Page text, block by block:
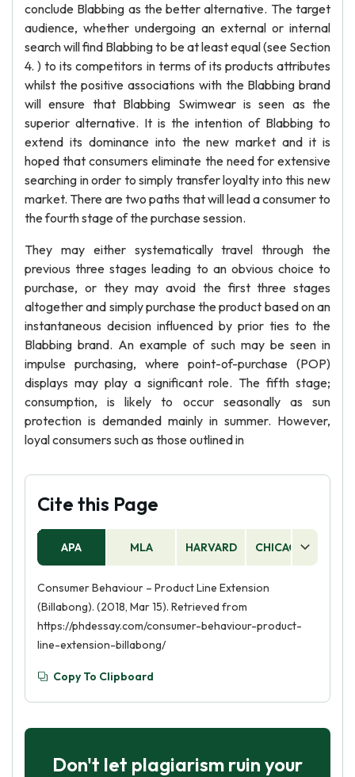
conclude Blabbing as the better alternative. The target
audience, whether undergoing an external or internal
search will find Blabbing to be at least equal (see Section
4. ) to its competitors in terms of its products attributes
whilst the positive associations with the Blabbing brand
will ensure that Blabbing Swimwear is seen as the
superior alternative. It is the intention of Blabbing to
extend its dominance into the new market and it is
hoped that consumers eliminate the need for extensive
searching in order to simply transfer loyalty into this new
market. There are two paths that will lead a consumer to
the fourth stage of the purchase session.
They may either systematically travel through the
previous three stages leading to an obvious choice to
purchase, or they may avoid the first three stages
altogether and simply purchase the product based on an
instantaneous decision influenced by prior ties to the
Blabbing brand. An example of such may be seen in
impulse purchasing, where point-of-purchase (POP)
displays may play a significant role. The fifth stage;
consumption, is likely to occur seasonally as sun
protection is demanded mainly in summer. However,
loyal consumers such as those outlined in
Cite this Page
APA MLA HARVARD CHICAGO
Consumer Behaviour – Product Line Extension
(Billabong). (2018, Mar 15). Retrieved from
https://phdessay.com/consumer-behaviour-product-
line-extension-billabong/
Copy To Clipboard
Don't let plagiarism ruin your